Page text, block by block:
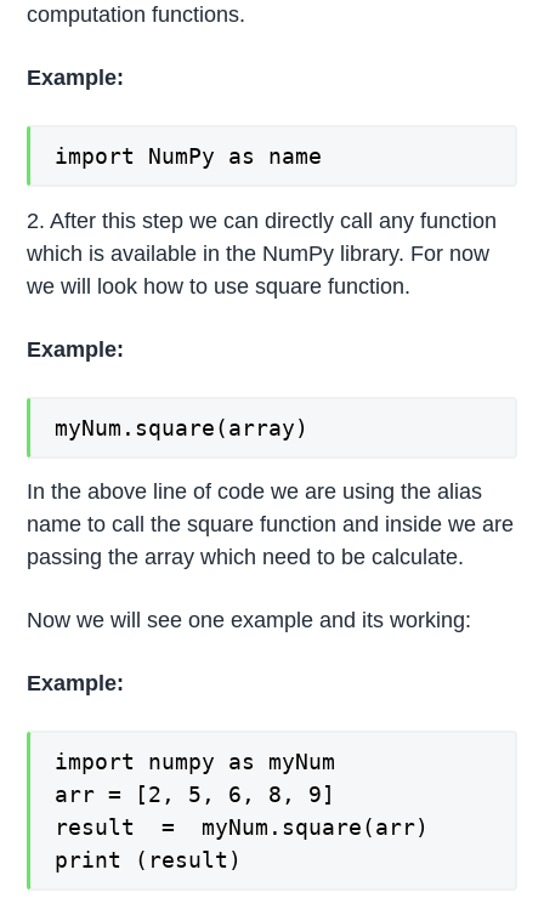
computation functions.
Example:
import NumPy as name
2. After this step we can directly call any function
which is available in the NumPy library. For now
we will look how to use square function.
Example:
myNum.square(array)
In the above line of code we are using the alias
name to call the square function and inside we are
passing the array which need to be calculate.
Now we will see one example and its working:
Example:
import numpy as myNum
arr = [2, 5, 6, 8, 9]
result  =  myNum.square(arr)
print (result)